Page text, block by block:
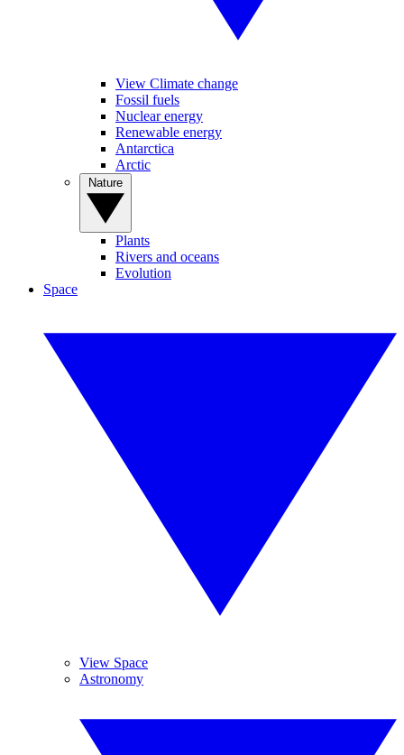
View Climate change
Fossil fuels
Nuclear energy
Renewable energy
Antarctica
Arctic
Plants
Rivers and oceans
Evolution
Space
View Space
Astronomy